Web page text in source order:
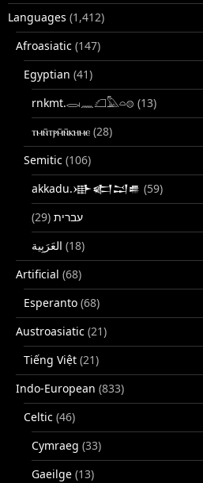
Languages (1,412)
Afroasiatic (147)
Egyptian (41)
rnkmt.𓂋𓏺𓈖𓆎𓅓𓏏𓊖 (13)
ⲧⲙⲛ̄ⲧⲣⲙ̄ⲛ̄ⲕⲏⲙⲉ (28)
Semitic (106)
akkadu.𒀝𒅗𒁺𒌑 (59)
עברית (29)
(18)
Artificial (68)
Esperanto (68)
Austroasiatic (21)
Tiếng Việt (21)
Indo-European (833)
Celtic (46)
Cymraeg (33)
Gaeilge (13)